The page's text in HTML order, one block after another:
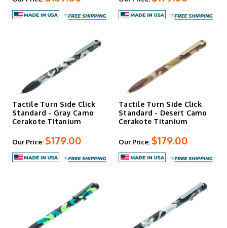
find what you need to keep your knives running right at
DLT Trading. We're happy you are here. Let us know if we
Tactile Turn Side Click
Standard - Gray Camo
Cerakote Titanium
Our Price: $179.00
Tactile Turn Side Click
Standard - Desert Camo
Cerakote Titanium
Our Price: $179.00